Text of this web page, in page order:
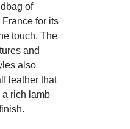
of
for its
touch. The
and
also
leather that
rich lamb